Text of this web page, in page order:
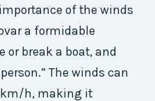
of the winds
a formidable
or break a boat, and
The winds can
km/h, making it